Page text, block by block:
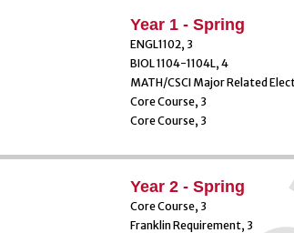
Year 1 - Spring
ENGL1102, 3
BIOL 1104-1104L, 4
MATH/CSCI Major Related
Core Course, 3
Core Course, 3
Year 2 - Spring
Core Course, 3
Franklin Requirement, 3